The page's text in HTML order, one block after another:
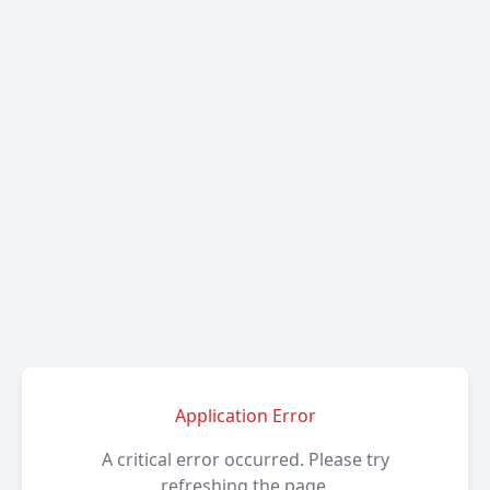
Application Error
A critical error occurred. Please try